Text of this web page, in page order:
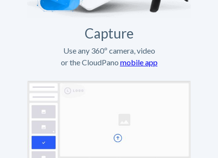
Capture
Use any 360º camera, video
or the CloudPano mobile app